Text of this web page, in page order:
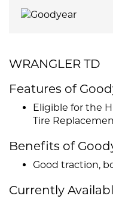
WRANGLER TD
Features of
Eligible for the
Tire
Benefits of
Good traction,
Currently